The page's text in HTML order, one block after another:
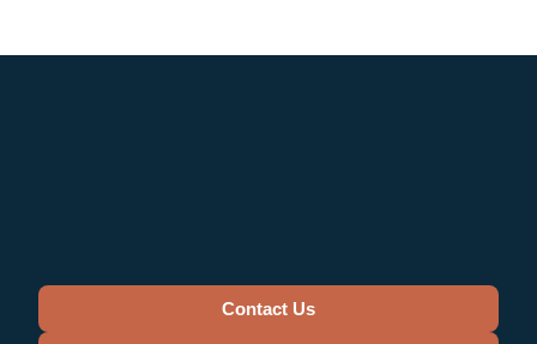
Contact Us